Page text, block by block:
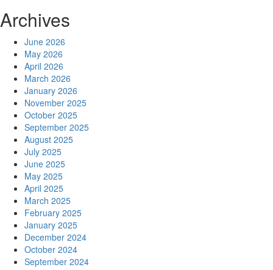
Archives
June 2026
May 2026
April 2026
March 2026
January 2026
November 2025
October 2025
September 2025
August 2025
July 2025
June 2025
May 2025
April 2025
March 2025
February 2025
January 2025
December 2024
October 2024
September 2024